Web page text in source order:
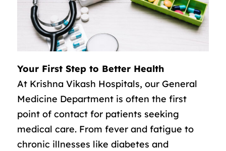
Your First Step to Better Health
At Krishna Vikash Hospitals, our General
Medicine Department is often the first
point of contact for patients seeking
medical care. From fever and fatigue to
chronic illnesses like diabetes and